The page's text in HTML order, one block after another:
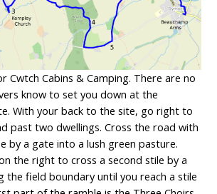
Cwtch Cabins & Camping. There are no
know to set you down at the
With your back to the site, go right to
past two dwellings. Cross the road with
by a gate into a lush green pasture.
the right to cross a second stile by a
the field boundary until you reach a stile